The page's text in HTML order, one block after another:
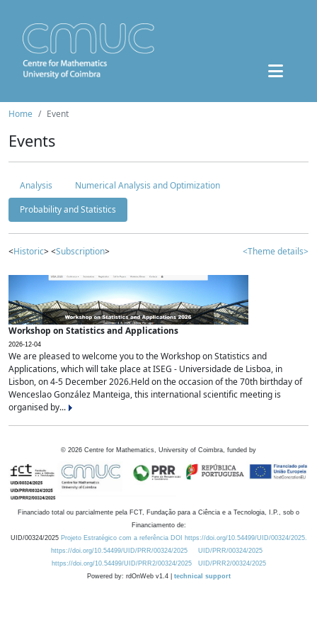
Home Event
Events
Analysis
Numerical Analysis and Optimization
Probability and Statistics
<Historic> <Subscription> <Theme details>
Workshop on Statistics and Applications
2026-12-04
We are pleased to welcome you to the Workshop on Statistics and
Applications, which will take place at ISEG - Universidade de Lisboa, in
Lisbon, on 4-5 December 2026.Held on the occasion of the 70th birthday of
Wenceslao González Manteiga, this international scientific meeting is
organised by...
© 2026 Centre for Mathematics, University of Coimbra, funded by
Financiado total ou parcialmente pela FCT, Fundação para a Ciência e a Tecnologia, I.P., sob o
Financiamento de:
UID/00324/2025 Projeto Estratégico com a referência DOI https://doi.org/10.54499/UID/00324/2025.
https://doi.org/10.54499/UID/PRR/00324/2025
UID/PRR/00324/2025
https://doi.org/10.54499/UID/PRR2/00324/2025
UID/PRR2/00324/2025
Powered by: rdOnWeb v1.4 | technical support